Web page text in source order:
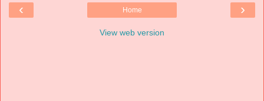
‹ ›
Home
View web version